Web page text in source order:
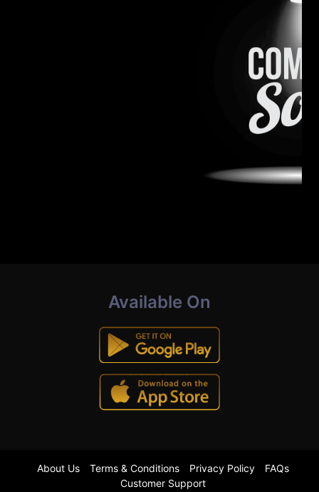
Available On
About Us Terms & Conditions Privacy Policy
FAQs
Customer Support